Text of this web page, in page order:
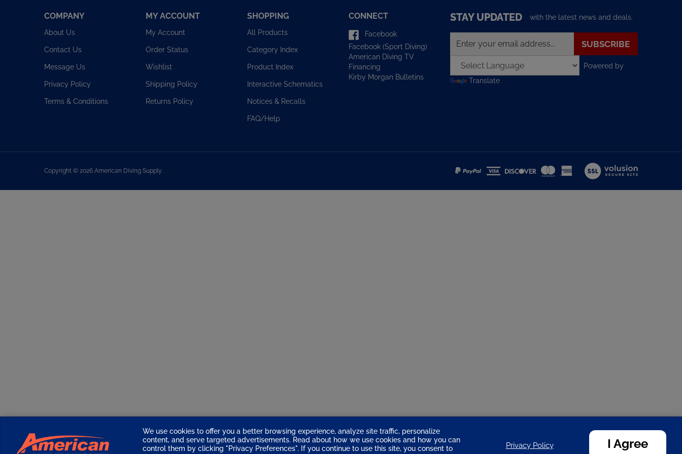
STAY UPDATED with the latest news and deals.
your
email
address
to
SUBSCRIBE
Powered by
Translate
COMPANY
About Us
Contact Us
Message Us
Privacy Policy
Terms & Conditions
MY ACCOUNT
My Account
Order Status
Wishlist
Shipping Policy
Returns Policy
SHOPPING
All Products
Category Index
Product Index
Interactive Schematics
Notices & Recalls
FAQ/Help
CONNECT
Facebook
Facebook (Sport Diving)
American Diving TV
Financing
Kirby Morgan Bulletins
Copyright © 2026 American Diving Supply.
View
our
We use cookies to offer you a better browsing experience, analyze site traffic, personalize
content, and serve targeted advertisements. Read about how we use cookies and how you can
control them by clicking "Privacy Preferences". If you continue to use this site, you consent to
Privacy Policy I Agree